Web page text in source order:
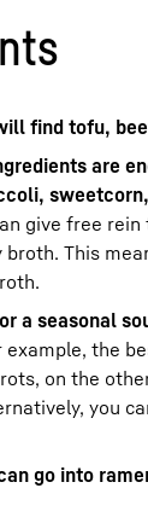
find tofu,
are
give free
This
a seasonal
example, the
on the
you
go into